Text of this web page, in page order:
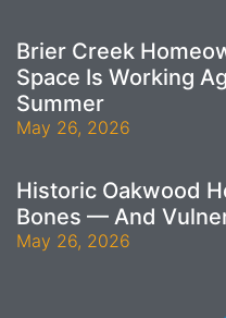
Brier Creek
Space Is Working
Summer
May 26, 2026
Historic Oakwood
Bones — And
May 26, 2026